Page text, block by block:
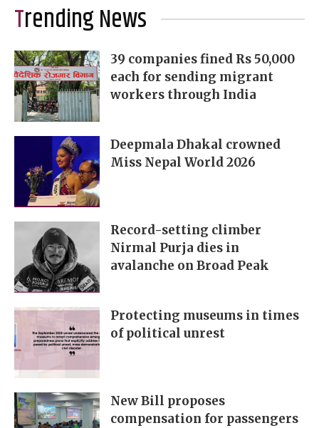
Trending News
39 companies fined Rs 50,000
each for sending migrant
workers through India
Deepmala Dhakal crowned
Miss Nepal World 2026
Record-setting climber
Nirmal Purja dies in
avalanche on Broad Peak
Protecting museums in times
of political unrest
New Bill proposes
compensation for passengers